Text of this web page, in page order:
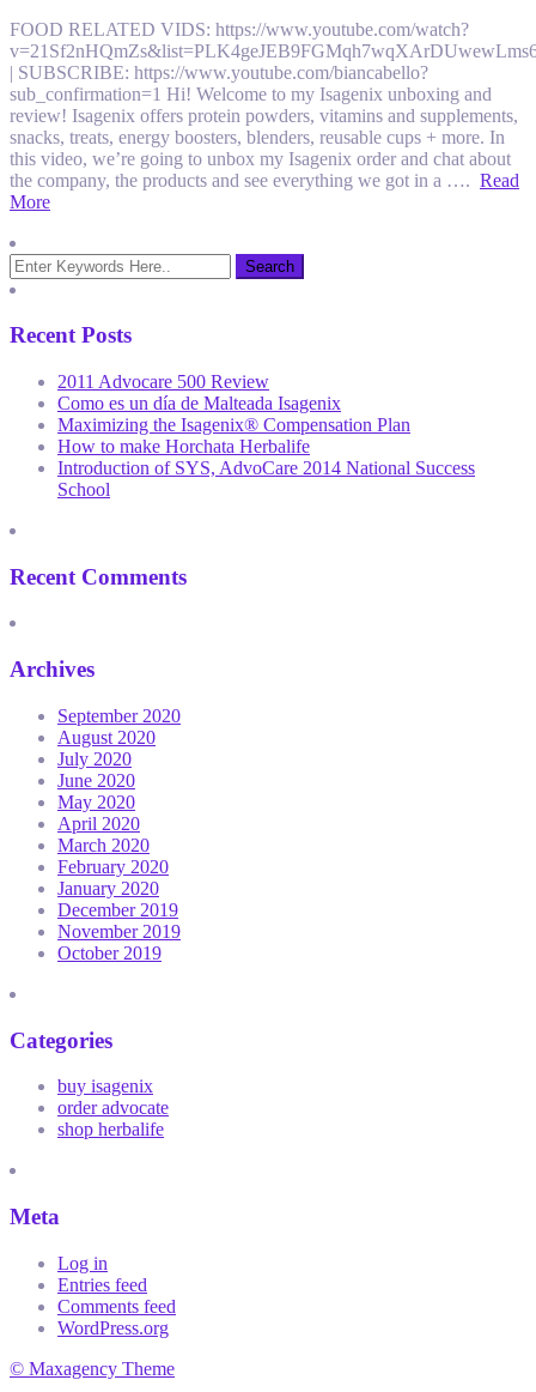
FOOD RELATED VIDS: https://www.youtube.com/watch?
| SUBSCRIBE: https://www.youtube.com/biancabello?
sub_confirmation=1 Hi! Welcome to my Isagenix unboxing and
review! Isagenix offers protein powders, vitamins and supplements,
snacks, treats, energy boosters, blenders, reusable cups + more. In
this video, we’re going to unbox my Isagenix order and chat about
the company, the products and see everything we got in a …. Read
More
Recent Posts
2011 Advocare 500 Review
Como es un día de Malteada Isagenix
Maximizing the Isagenix® Compensation Plan
How to make Horchata Herbalife
Introduction of SYS, AdvoCare 2014 National Success
School
Recent Comments
Archives
September 2020
August 2020
July 2020
June 2020
May 2020
April 2020
March 2020
February 2020
January 2020
December 2019
November 2019
October 2019
Categories
buy isagenix
order advocate
shop herbalife
Meta
Log in
Entries feed
Comments feed
WordPress.org
© Maxagency Theme